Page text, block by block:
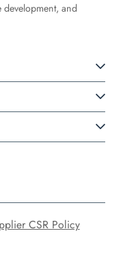
and
CSR Policy